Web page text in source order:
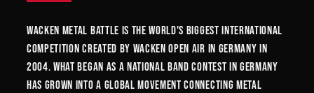
Wacken Metal Battle is the world's biggest international
competition created by Wacken Open Air in Germany in
2004. What began as a national band contest in Germany
has grown into a global movement connecting metal